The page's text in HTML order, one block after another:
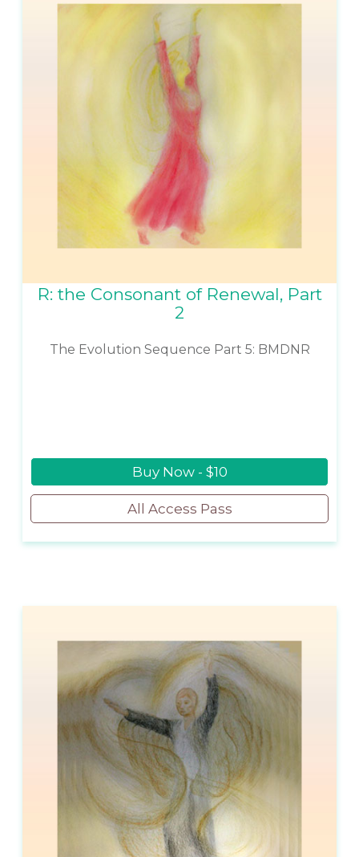
R: the Consonant of Renewal, Part
2
The Evolution Sequence Part 5: BMDNR
Buy Now - $10
All Access Pass